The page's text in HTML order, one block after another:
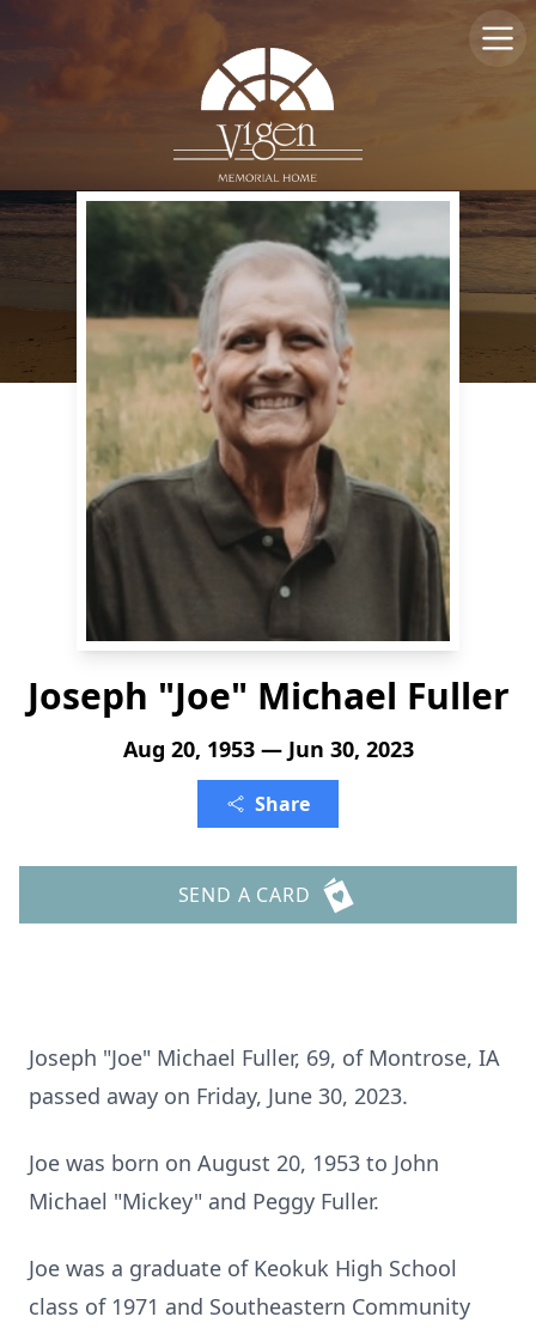
Joseph "Joe" Michael Fuller
Aug 20, 1953 — Jun 30, 2023
Share
SEND A CARD
Joseph "Joe" Michael Fuller, 69, of Montrose, IA
passed away on Friday, June 30, 2023.
Joe was born on August 20, 1953 to John
Michael "Mickey" and Peggy Fuller.
Joe was a graduate of Keokuk High School
class of 1971 and Southeastern Community